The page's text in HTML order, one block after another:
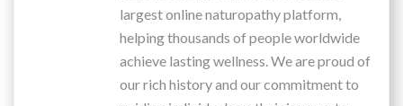
largest online naturopathy platform,
helping thousands of people worldwide
achieve lasting wellness. We are proud of
our rich history and our commitment to